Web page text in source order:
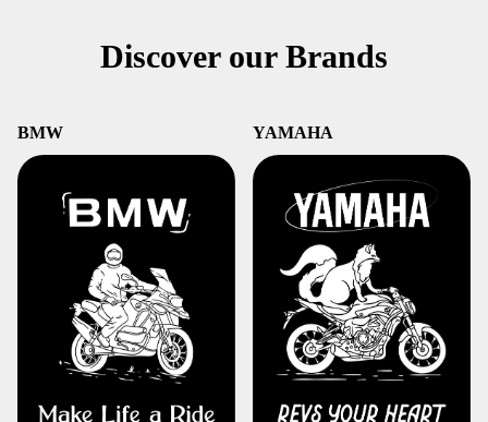
Discover our Brands
BMW YAMAHA